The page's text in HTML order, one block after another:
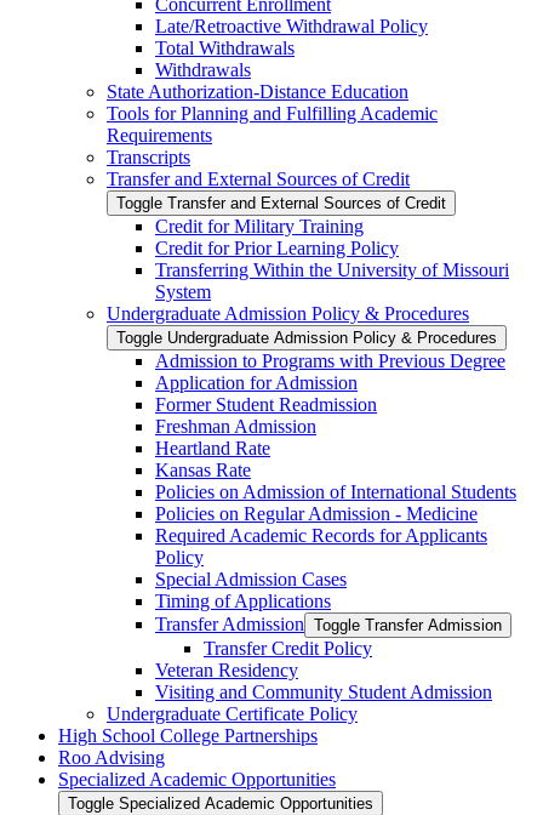
Concurrent Enrollment
Late/​Retroactive Withdrawal Policy
Total Withdrawals
Withdrawals
State Authorization-​Distance Education
Tools for Planning and Fulfilling Academic
Requirements
Transcripts
Transfer and External Sources of Credit
Toggle Transfer and External Sources of Credit
Credit for Military Training
Credit for Prior Learning Policy
Transferring Within the University of Missouri
System
Undergraduate Admission Policy &​ Procedures
Toggle Undergraduate Admission Policy &​ Procedures
Admission to Programs with Previous Degree
Application for Admission
Former Student Readmission
Freshman Admission
Heartland Rate
Kansas Rate
Policies on Admission of International Students
Policies on Regular Admission -​ Medicine
Required Academic Records for Applicants
Policy
Special Admission Cases
Timing of Applications
Transfer Admission Toggle Transfer Admission
Transfer Credit Policy
Veteran Residency
Visiting and Community Student Admission
Undergraduate Certificate Policy
High School College Partnerships
Roo Advising
Specialized Academic Opportunities
Toggle Specialized Academic Opportunities